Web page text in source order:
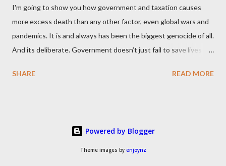
I'm going to show you how government and taxation causes
more excess death than any other factor, even global wars and
pandemics. It is and always has been the biggest genocide of all.
And its deliberate. Government doesn’t just fail to save lives —
U.S. 50K–80K in the UK Every year. Every tax. Every regulation.
times more than all U.S. combat deaths in history (10 * 1.2M) In
the UK equivalent to 1 in 15 of all deaths And the nations with
SHARE READ MORE
Powered by Blogger
Theme images by enjoynz